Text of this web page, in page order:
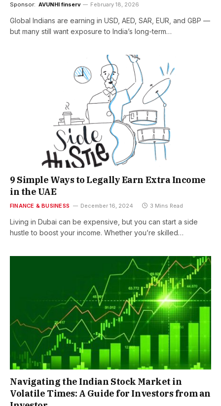
Sponsor: AVUNHI finserv February 18, 2026
Global Indians are earning in USD, AED, SAR, EUR, and GBP —
but many still want exposure to India’s long-term…
9 Simple Ways to Legally Earn Extra Income
in the UAE
FINANCE & BUSINESS December 16, 2024 3 Mins Read
Living in Dubai can be expensive, but you can start a side
hustle to boost your income. Whether you’re skilled…
Navigating the Indian Stock Market in
Volatile Times: A Guide for Investors from an